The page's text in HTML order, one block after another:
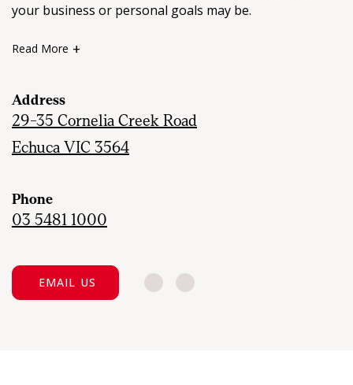
your business or personal goals may be.
Read More
estate service with the mindset that we don’t succeed
unless you do.
Please do not hesitate to contact one of our friendly
real estate in your local area.
Address
29-35 Cornelia Creek Road
Echuca VIC 3564
Phone
03 5481 1000
EMAIL US